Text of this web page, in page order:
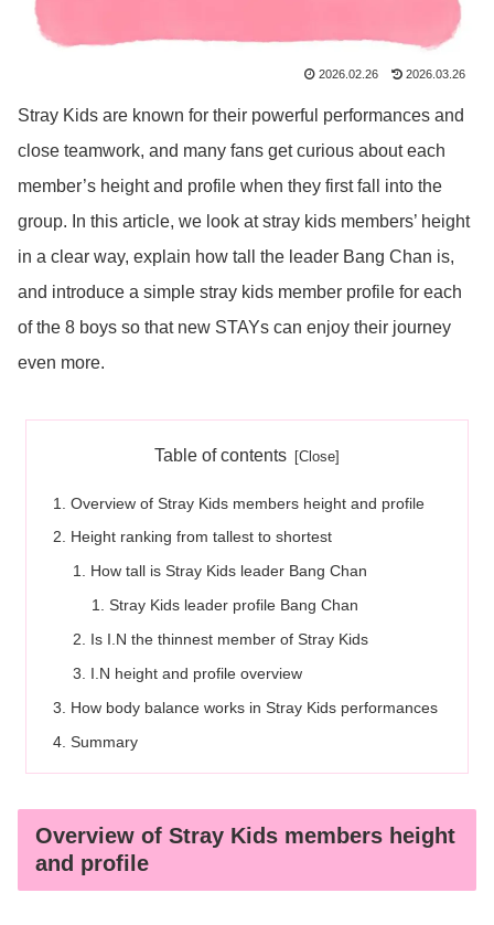
2026.02.26 2026.03.26
Stray Kids are known for their powerful performances and
close teamwork, and many fans get curious about each
member’s height and profile when they first fall into the
group. In this article, we look at stray kids members’ height
in a clear way, explain how tall the leader Bang Chan is,
and introduce a simple stray kids member profile for each
of the 8 boys so that new STAYs can enjoy their journey
even more.
Table of contents
Overview of Stray Kids members height and profile
Height ranking from tallest to shortest
How tall is Stray Kids leader Bang Chan
Stray Kids leader profile Bang Chan
Is I.N the thinnest member of Stray Kids
I.N height and profile overview
How body balance works in Stray Kids performances
Summary
Overview of Stray Kids members height
and profile